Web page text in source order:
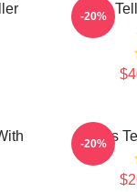
Miles
-20%
Miles
-20%